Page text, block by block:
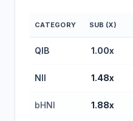
CATEGORY SUB (X)
QIB 1.00x
NII 1.48x
bHNI 1.88x